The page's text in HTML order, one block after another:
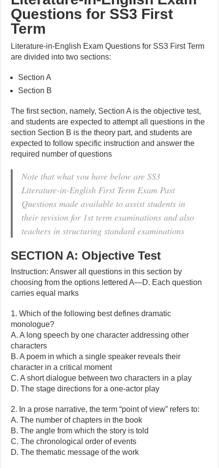
Questions for SS3 First
Term
Literature-in-English Exam Questions for SS3 First Term
are divided into two sections:
Section A
Section B
The first section, namely, Section A is the objective test,
and students are expected to attempt all questions in the
section Section B is the theory part, and students are
expected to follow specific instruction and answer the
required number of questions
Note that what you have below are SS3
Literature-in-English First Term Exam Past
Questions made available to assist students in
their revision for 1st term examinations and also
teachers in structuring standard examinations
SECTION A: Objective Test
Instruction: Answer all questions in this section by
choosing from the options lettered A—D. Each question
carries equal marks
1. Which of the following best defines dramatic
monologue?
A. A long speech by one character addressing other
characters
B. A poem in which a single speaker reveals their
character in a critical moment
C. A short dialogue between two characters in a play
D. The stage directions for a one-actor play
2. In a prose narrative, the term “point of view” refers to:
A. The number of chapters in the book
B. The angle from which the story is told
C. The chronological order of events
D. The thematic message of the work